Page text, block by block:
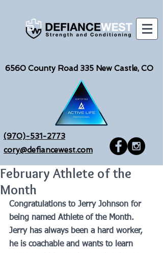
6560 County Road 335 New Castle, CO
(970)-531-2773
cory@defiancewest.com
February Athlete of the
Month
Congratulations to Jerry Johnson for
being named Athlete of the Month.
Jerry has always been a hard worker,
he is coachable and wants to learn